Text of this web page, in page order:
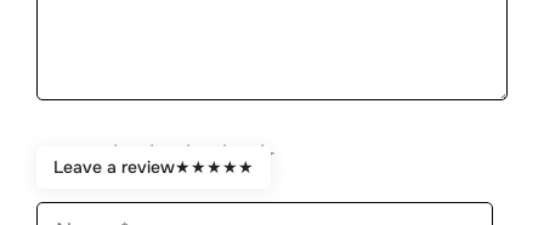
Rate: ★
★
★
★
★
Name
Leave a review★★★★★